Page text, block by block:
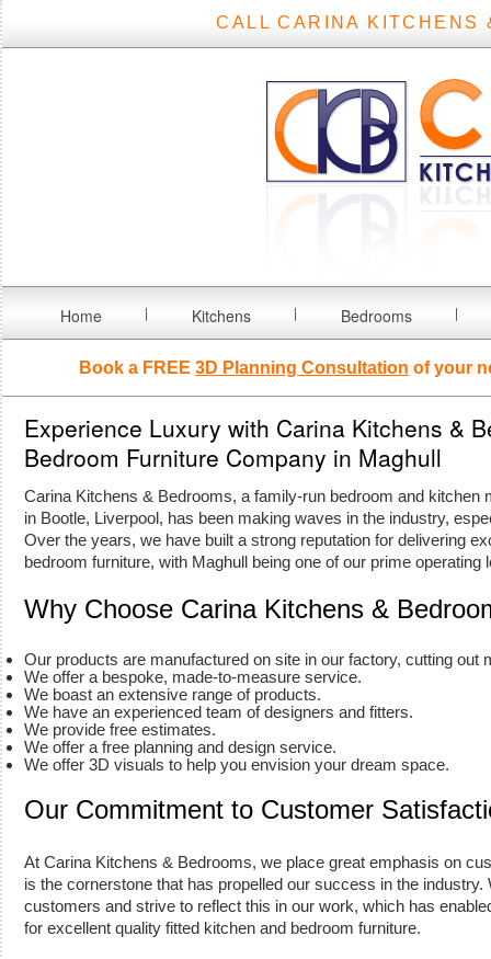
CALL CARINA KITCHENS
Home Kitchens Bedrooms
Book a FREE 3D Planning Consultation of your
Experience Luxury with Carina Kitchens &
Bedroom Furniture Company in Maghull
Carina Kitchens & Bedrooms, a family-run bedroom and kitchen
in Bootle, Liverpool, has been making waves in the industry,
Over the years, we have built a strong reputation for delivering
bedroom furniture, with Maghull being one of our prime operating
Why Choose Carina Kitchens &
Our products are manufactured on site in our factory, cutting out
We offer a bespoke, made-to-measure service.
We boast an extensive range of products.
We have an experienced team of designers and fitters.
We provide free estimates.
We offer a free planning and design service.
We offer 3D visuals to help you envision your dream space.
Our Commitment to Customer
At Carina Kitchens & Bedrooms, we place great emphasis on
is the cornerstone that has propelled our success in the industry.
customers and strive to reflect this in our work, which has
for excellent quality fitted kitchen and bedroom furniture.